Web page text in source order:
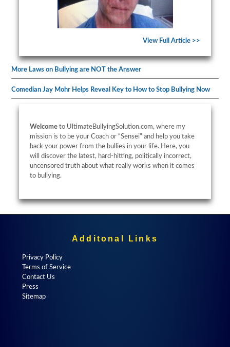
View Full Article >>
More Laws on Bullying are NOT the Answer
Comedian Jay Mohr Helps Reveal Key to How to Stop Bullying Now
Welcometo UltimateBullyingSolution.com, where my
mission is to be your Coach or “Sensei” and help you take
back your power from the bullies in your life. Here, you
will discover the latest, hard-hitting, politically incorrect,
uncensored truth about what really works when it comes
to bullying.
Additonal Links
Privacy Policy
Terms of Service
Contact Us
Press
Sitemap